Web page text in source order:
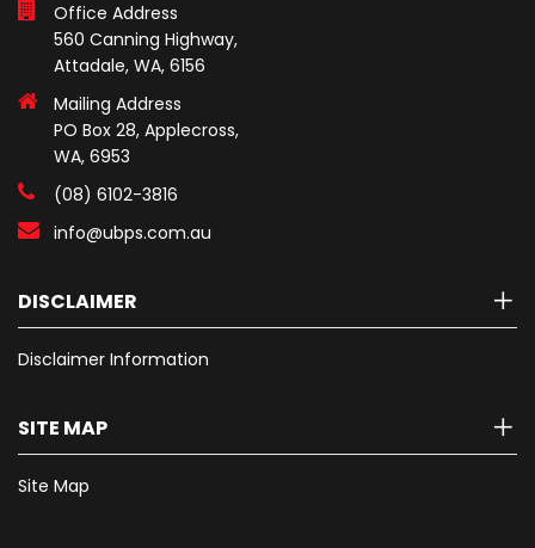
Office Address
560 Canning Highway,
Attadale, WA, 6156
Mailing Address
PO Box 28, Applecross,
WA, 6953
(08) 6102-3816
info@ubps.com.au
DISCLAIMER
Disclaimer Information
SITE MAP
Site Map